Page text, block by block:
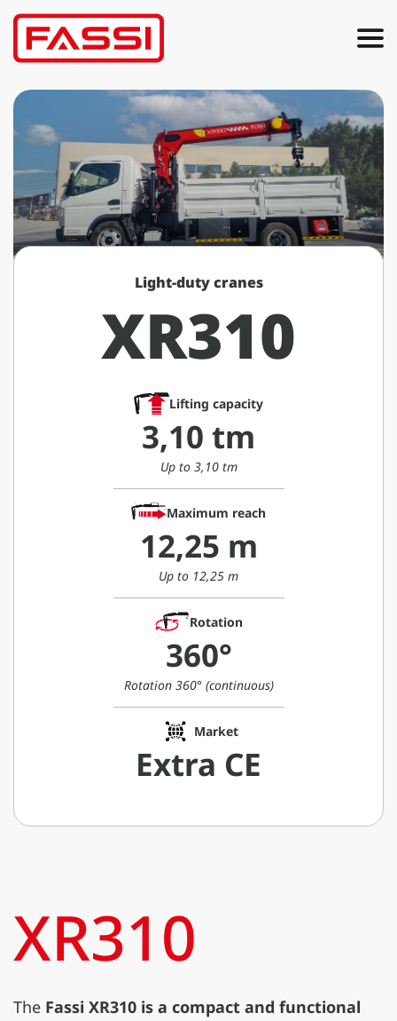
Light-duty cranes
XR310
Lifting capacity
3,10 tm
Up to 3,10 tm
Maximum reach
12,25 m
Up to 12,25 m
Rotation
360°
Rotation 360° (continuous)
Market
Extra CE
XR310
The Fassi XR310 is a compact and functional